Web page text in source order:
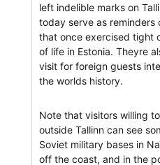
left indelible marks on
today serve as reminders
that once exercised tight
of life in Estonia. Theyre
visit for foreign guests
the worlds history.
Note that visitors willing
outside Tallinn can see
Soviet military bases in
off the coast, and in the